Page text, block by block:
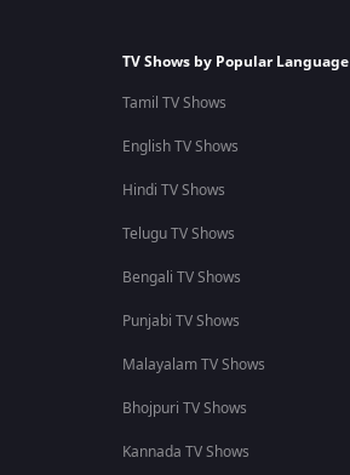
TV Shows by Popular Language
Tamil TV Shows
English TV Shows
Hindi TV Shows
Telugu TV Shows
Bengali TV Shows
Punjabi TV Shows
Malayalam TV Shows
Bhojpuri TV Shows
Kannada TV Shows